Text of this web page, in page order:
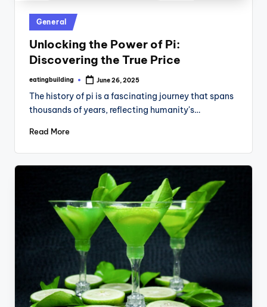
Posted
in
General
Unlocking the Power of Pi:
Discovering the True Price
Posted
eatingbuilding June 26, 2025
The history of pi is a fascinating journey that spans
thousands of years, reflecting humanity's…
Read More